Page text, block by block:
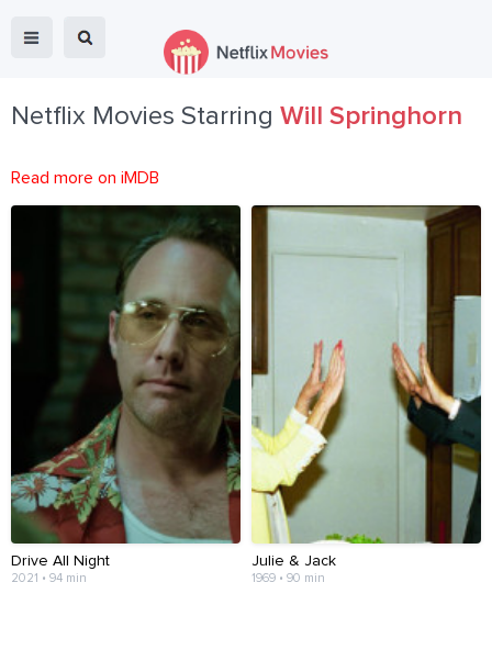
Netflix Movies Starring Will Springhorn
Read more on iMDB
Drive All Night
2021 • 94 min
Julie & Jack
1969 • 90 min